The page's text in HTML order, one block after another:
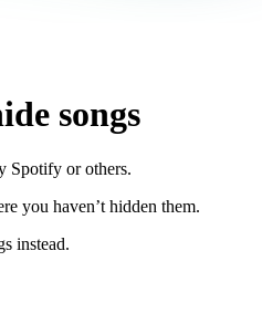
songs
Spotify or others.
you haven’t hidden them.
instead.